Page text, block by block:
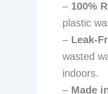
– 100%
plastic
– Leak-
wasted
indoors.
– Made